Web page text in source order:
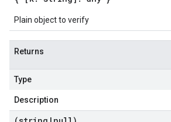
Plain object to verify
Returns
Type
Description